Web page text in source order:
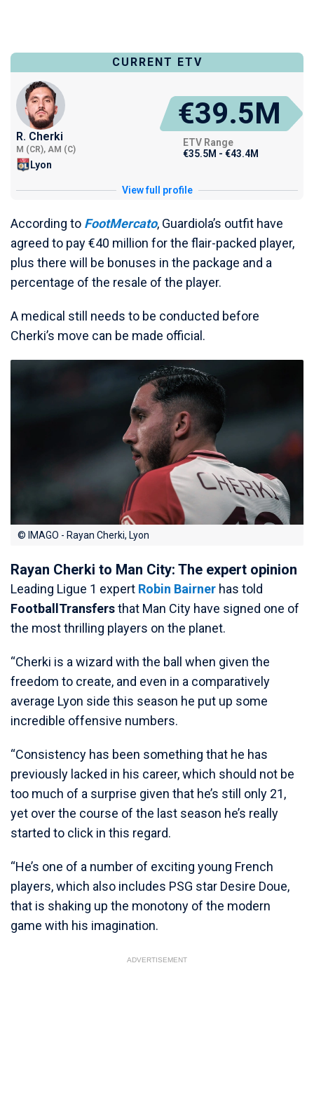
CURRENT ETV
R. Cherki
M (CR), AM (C)
Lyon
€39.5M
ETV Range
€35.5M - €43.4M
View full profile
According to FootMercato, Guardiola’s outfit have
agreed to pay €40 million for the flair-packed player,
plus there will be bonuses in the package and a
percentage of the resale of the player.
A medical still needs to be conducted before
Cherki’s move can be made official.
© IMAGO - Rayan Cherki, Lyon
Rayan Cherki to Man City: The expert opinion
Leading Ligue 1 expert Robin Bairner has told
FootballTransfersthat Man City have signed one of
the most thrilling players on the planet.
“Cherki is a wizard with the ball when given the
freedom to create, and even in a comparatively
average Lyon side this season he put up some
incredible offensive numbers.
“Consistency has been something that he has
previously lacked in his career, which should not be
too much of a surprise given that he’s still only 21,
yet over the course of the last season he’s really
started to click in this regard.
“He’s one of a number of exciting young French
players, which also includes PSG star Desire Doue,
that is shaking up the monotony of the modern
game with his imagination.
ADVERTISEMENT